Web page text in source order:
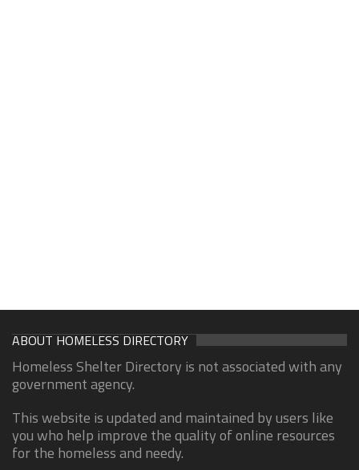
ABOUT HOMELESS DIRECTORY
Homeless Shelter Directory is not associated with any
government agency.
This website is updated and maintained by users like
you who help improve the quality of online resources
for the homeless and needy.